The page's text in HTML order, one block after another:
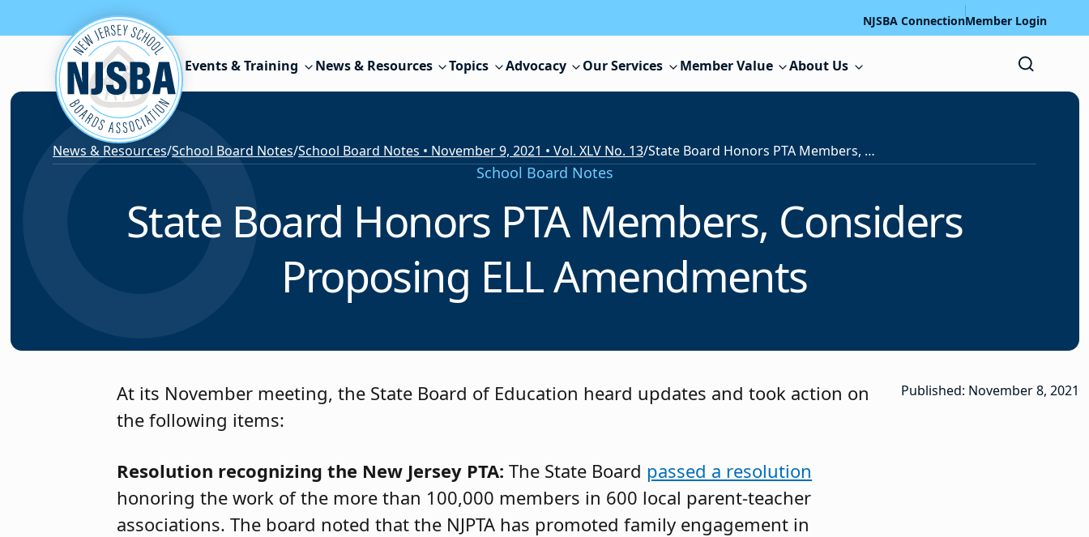
Skip to content NJSBA ConnectionMember Login
Events & Training News & Resources Topics Advocacy Our Services Member Value About Us
News & Resources/School Board Notes/School Board Notes • November 9, 2021 • Vol. XLV No. 13/ State Board Honors PTA Members, Considers Proposing ELL Amendments
School Board Notes
State Board Honors PTA Members, Considers
Proposing ELL Amendments
At its November meeting, the State Board of Education heard updates and took action on
the following items:
Resolution recognizing the New Jersey PTA: The State Board passed a resolution
honoring the work of the more than 100,000 members in 600 local parent-teacher
associations. The board noted that the NJPTA has promoted family engagement in
Published: November 8, 2021